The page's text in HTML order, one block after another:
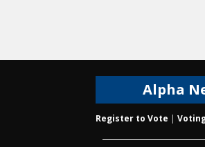
Alpha
Register to Vote |